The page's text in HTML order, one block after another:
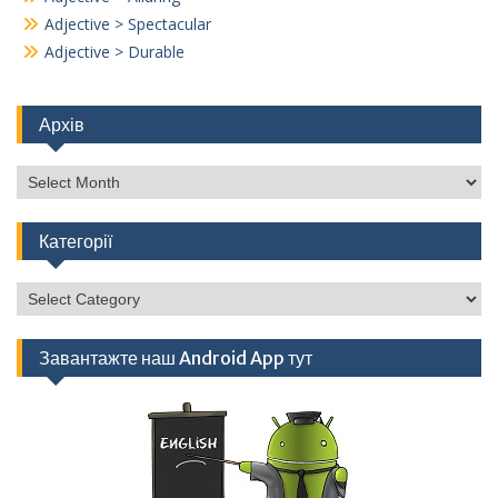
Adjective > Spectacular
Adjective > Durable
Архів
Архів
Категорії
Категорії
Завантажте наш Android App тут